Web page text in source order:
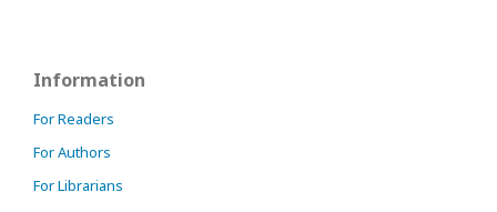
Information
For Readers
For Authors
For Librarians